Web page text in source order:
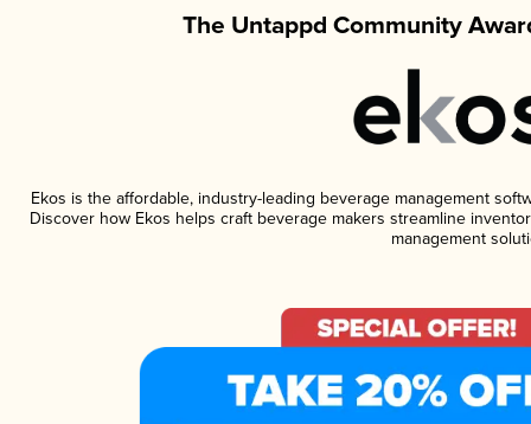
The Untappd Community
Ekos is the affordable, industry-leading beverage management
Discover how Ekos helps craft beverage makers streamline
management